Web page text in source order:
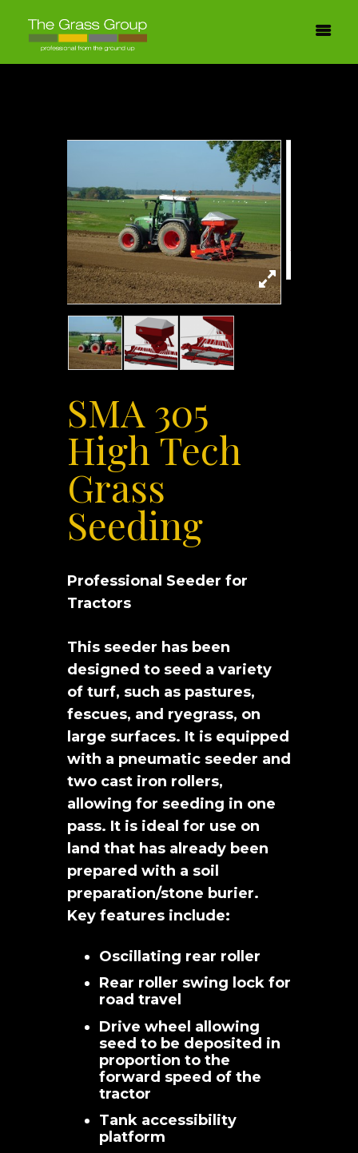
SMA 305
High Tech
Grass
Seeding
Professional Seeder for
Tractors
This seeder has been
designed to seed a variety
of turf, such as pastures,
fescues, and ryegrass, on
large surfaces. It is equipped
with a pneumatic seeder and
two cast iron rollers,
allowing for seeding in one
pass. It is ideal for use on
land that has already been
prepared with a soil
preparation/stone burier.
Key features include:
Oscillating rear roller
Rear roller swing lock for
road travel
Drive wheel allowing
seed to be deposited in
proportion to the
forward speed of the
tractor
Tank accessibility
platform